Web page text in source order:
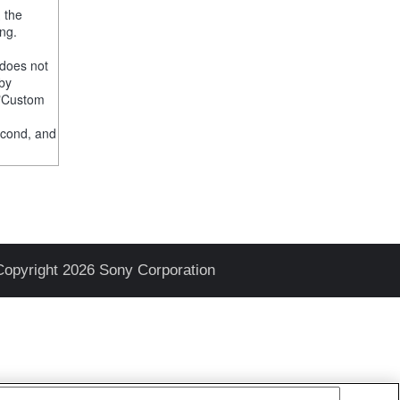
the
not
and
2026 Sony Corporation